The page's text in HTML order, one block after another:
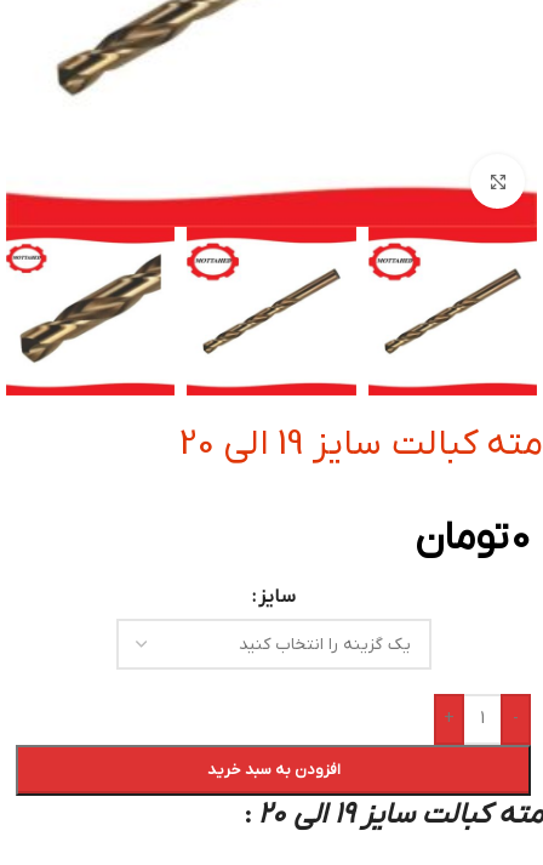
بزرگنمایی تصویر
مته کبالت سایز 19 الی 20
0تومان
سایز
-
+
افزودن به سبد خرید
مته کبالت سایز 19 الی 20 :